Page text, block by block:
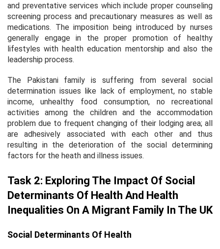
and preventative services which include proper counseling
screening process and precautionary measures as well as
medications. The imposition being introduced by nurses
generally engage in the proper promotion of healthy
lifestyles with health education mentorship and also the
leadership process.
The Pakistani family is suffering from several social
determination issues like lack of employment, no stable
income, unhealthy food consumption, no recreational
activities among the children and the accommodation
problem due to frequent changing of their lodging area; all
are adhesively associated with each other and thus
resulting in the deterioration of the social determining
factors for the heath and illness issues.
Task 2: Exploring The Impact Of Social
Determinants Of Health And Health
Inequalities On A Migrant Family In The UK
Social Determinants Of Health